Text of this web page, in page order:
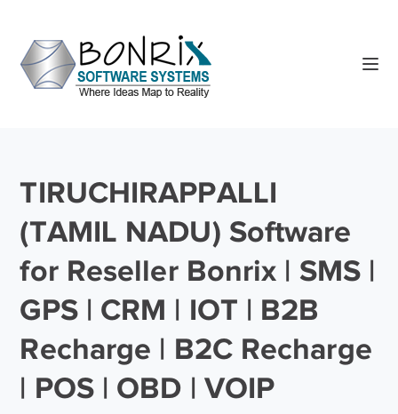
TIRUCHIRAPPALLI
(TAMIL NADU) Software
for Reseller Bonrix | SMS |
GPS | CRM | IOT | B2B
Recharge | B2C Recharge
| POS | OBD | VOIP